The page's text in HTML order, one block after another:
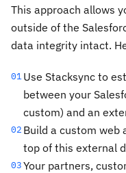
This approach allows
outside of the
data integrity intact.
01Use Stacksync to
between your
custom) and an
02 Build a custom
top of this external
03Your partners,